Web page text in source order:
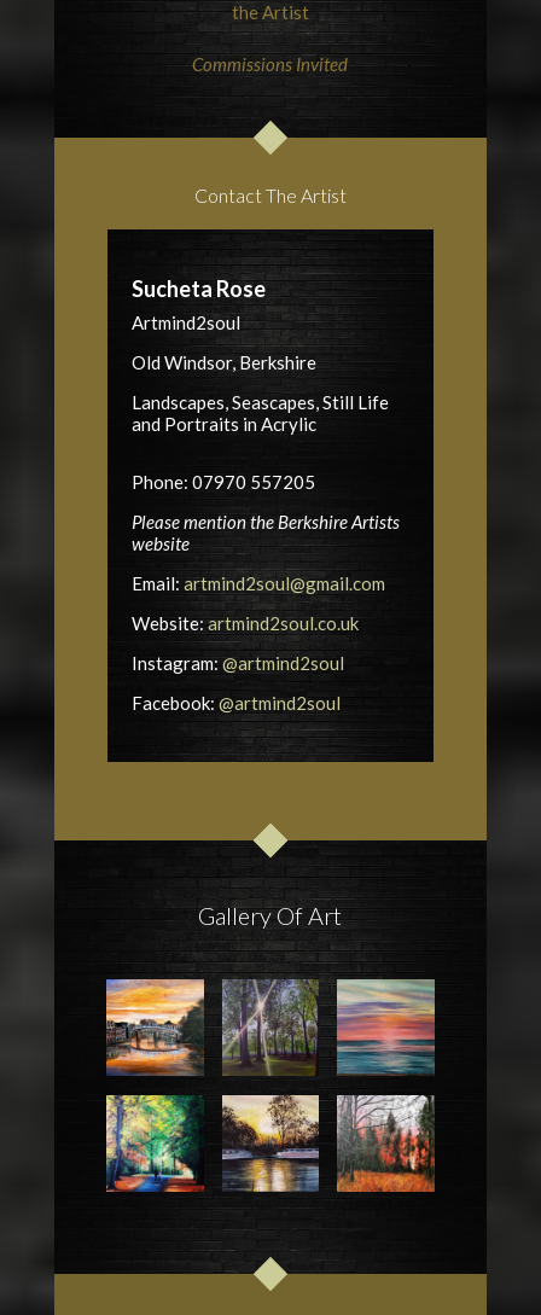
the Artist
Commissions Invited
Contact The Artist
Sucheta Rose
Artmind2soul
Old Windsor, Berkshire
Landscapes, Seascapes, Still Life
and Portraits in Acrylic
Phone: 07970 557205
Please mention the Berkshire Artists
website
Email: artmind2soul@gmail.com
Website: artmind2soul.co.uk
Instagram:@artmind2soul
Facebook: @artmind2soul
Gallery Of Art